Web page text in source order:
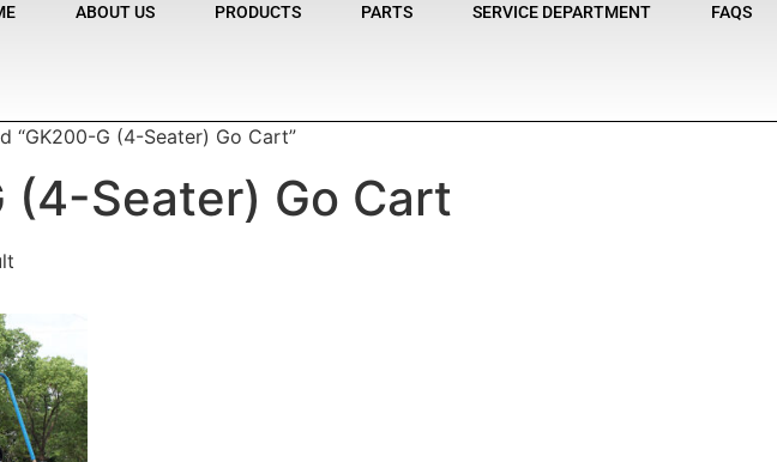
ABOUT US PRODUCTS PARTS SERVICE DEPARTMENT FAQS
“GK200-G (4-Seater) Go Cart”
(4-Seater) Go Cart